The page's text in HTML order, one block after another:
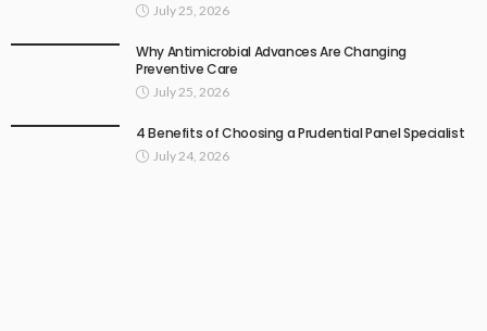
July 25, 2026
Why Antimicrobial Advances Are Changing
Preventive Care
July 25, 2026
4 Benefits of Choosing a Prudential Panel Specialist
July 24, 2026